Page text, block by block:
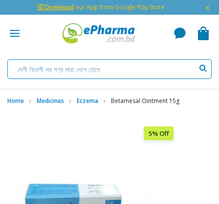
🇬 Download our App from Google Play Store ×
Home Medicines Eczema Betamesal Ointment 15g
5% Off